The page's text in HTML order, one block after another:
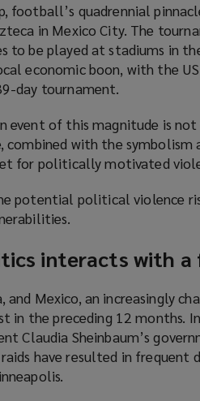
football’s quadrennial
in Mexico City. The
to be played at stadiums in
economic boon, with the
day tournament.
event of this magnitude is
with the symbolism
for politically motivated
potential political violence
interacts with
and Mexico, an increasingly
in the preceding 12 months.
Claudia Sheinbaum’s
have resulted in frequent